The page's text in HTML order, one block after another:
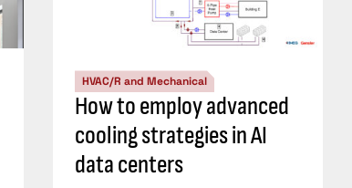
HVAC/R and Mechanical
How to employ advanced
cooling strategies in AI
data centers